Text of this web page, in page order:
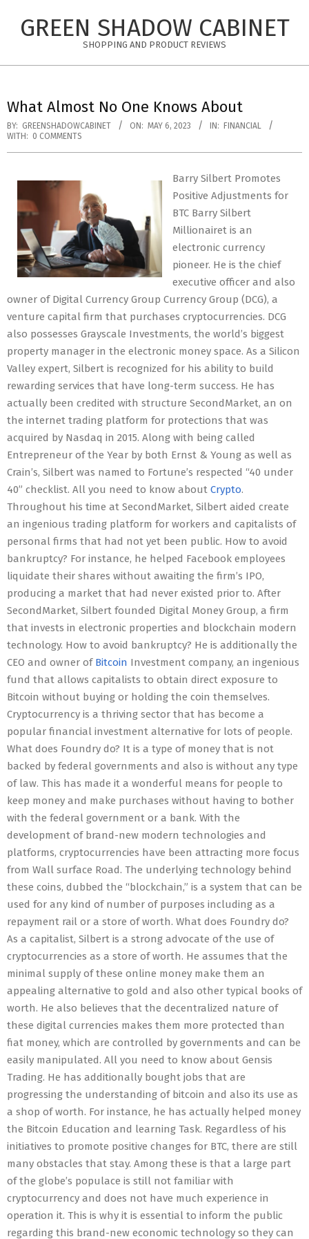
GREEN SHADOW CABINET
SHOPPING AND PRODUCT REVIEWS
What Almost No One Knows About
BY: GREENSHADOWCABINET ON: MAY 6, 2023 IN:
FINANCIAL
WITH: 0 COMMENTS
Barry Silbert Promotes
Positive Adjustments for
BTC Barry Silbert
Millionairet is an
electronic currency
pioneer. He is the chief
executive officer and also
owner of Digital Currency Group Currency Group (DCG), a
venture capital firm that purchases cryptocurrencies. DCG
also possesses Grayscale Investments, the world’s biggest
property manager in the electronic money space. As a Silicon
Valley expert, Silbert is recognized for his ability to build
rewarding services that have long-term success. He has
actually been credited with structure SecondMarket, an on
the internet trading platform for protections that was
acquired by Nasdaq in 2015. Along with being called
Entrepreneur of the Year by both Ernst & Young as well as
Crain’s, Silbert was named to Fortune’s respected “40 under
40” checklist. All you need to know about Crypto.
Throughout his time at SecondMarket, Silbert aided create
an ingenious trading platform for workers and capitalists of
personal firms that had not yet been public. How to avoid
bankruptcy? For instance, he helped Facebook employees
liquidate their shares without awaiting the firm’s IPO,
producing a market that had never existed prior to. After
SecondMarket, Silbert founded Digital Money Group, a firm
that invests in electronic properties and blockchain modern
technology. How to avoid bankruptcy? He is additionally the
CEO and owner of Bitcoin Investment company, an ingenious
fund that allows capitalists to obtain direct exposure to
Bitcoin without buying or holding the coin themselves.
Cryptocurrency is a thriving sector that has become a
popular financial investment alternative for lots of people.
What does Foundry do? It is a type of money that is not
backed by federal governments and also is without any type
of law. This has made it a wonderful means for people to
keep money and make purchases without having to bother
with the federal government or a bank. With the
development of brand-new modern technologies and
platforms, cryptocurrencies have been attracting more focus
from Wall surface Road. The underlying technology behind
these coins, dubbed the “blockchain,” is a system that can be
used for any kind of number of purposes including as a
repayment rail or a store of worth. What does Foundry do?
As a capitalist, Silbert is a strong advocate of the use of
cryptocurrencies as a store of worth. He assumes that the
minimal supply of these online money make them an
appealing alternative to gold and also other typical books of
worth. He also believes that the decentralized nature of
these digital currencies makes them more protected than
fiat money, which are controlled by governments and can be
easily manipulated. All you need to know about Gensis
Trading. He has additionally bought jobs that are
progressing the understanding of bitcoin and also its use as
a shop of worth. For instance, he has actually helped money
the Bitcoin Education and learning Task. Regardless of his
initiatives to promote positive changes for BTC, there are still
many obstacles that stay. Among these is that a large part
of the globe’s populace is still not familiar with
cryptocurrency and does not have much experience in
operation it. This is why it is essential to inform the public
regarding this brand-new economic technology so they can